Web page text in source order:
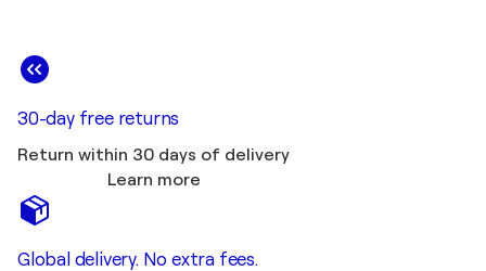
30-day free returns
Return within 30 days of delivery
Learn more
Global delivery. No extra fees.